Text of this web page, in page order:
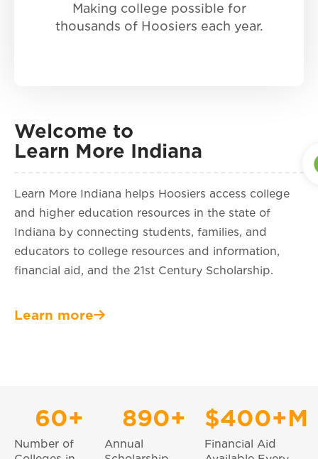
Making college possible for
thousands of Hoosiers each year.
Welcome to
Learn More Indiana
Learn More Indiana helps Hoosiers access college
and higher education resources in the state of
Indiana by connecting students, families, and
educators to college resources and information,
financial aid, and the 21st Century Scholarship.
Learn more
Number of
60+
Annual
890+
Financial Aid
$400+M